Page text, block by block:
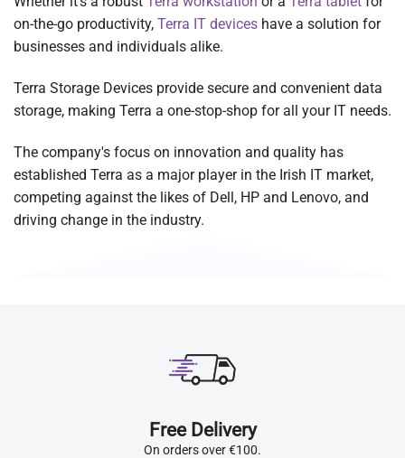
on-the-go productivity, Terra IT devices have a solution for
businesses and individuals alike.
Terra Storage Devices provide secure and convenient data
storage, making Terra a one-stop-shop for all your IT needs.
The company's focus on innovation and quality has
established Terra as a major player in the Irish IT market,
competing against the likes of Dell, HP and Lenovo, and
driving change in the industry.
Free Delivery
On orders over €100.